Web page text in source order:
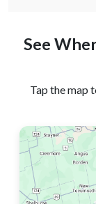
See
Tap the map